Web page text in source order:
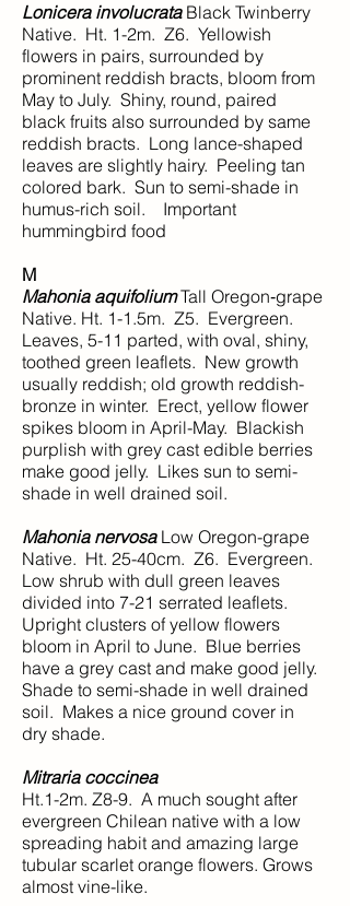
Lonicera involucrataBlack Twinberry
Native. Ht. 1-2m. Z6. Yellowish
flowers in pairs, surrounded by
prominent reddish bracts, bloom from
May to July. Shiny, round, paired
black fruits also surrounded by same
reddish bracts. Long lance-shaped
leaves are slightly hairy. Peeling tan
colored bark. Sun to semi-shade in
humus-rich soil. Important
hummingbird food
M
Mahonia aquifoliumTall Oregon‑grape
Native. Ht. 1-1.5m. Z5. Evergreen.
Leaves, 5-11 parted, with oval, shiny,
toothed green leaflets. New growth
usually reddish; old growth reddish-
bronze in winter. Erect, yellow flower
spikes bloom in April-May. Blackish
purplish with grey cast edible berries
make good jelly. Likes sun to semi-
shade in well drained soil.
Mahonia nervosaLow Oregon-grape
Native. Ht. 25-40cm. Z6. Evergreen.
Low shrub with dull green leaves
divided into 7-21 serrated leaflets.
Upright clusters of yellow flowers
bloom in April to June. Blue berries
have a grey cast and make good jelly.
Shade to semi-shade in well drained
soil. Makes a nice ground cover in
dry shade.
Mitraria coccinea
Ht.1-2m. Z8-9. A much sought after
evergreen Chilean native with a low
spreading habit and amazing large
tubular scarlet orange flowers. Grows
almost vine-like.